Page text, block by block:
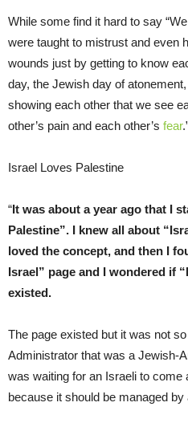
While some find it hard to say
were taught to mistrust and even
wounds just by getting to know
day, the Jewish day of
showing each other that we see
other’s pain and each other’s fear
Israel Loves Palestine
“It was about a year ago that I
Palestine”. I knew all about
loved the concept, and then I
Israel” page and I wondered if
existed.
The page existed but it was not
Administrator that was a Jewish-
was waiting for an Israeli to come
because it should be managed